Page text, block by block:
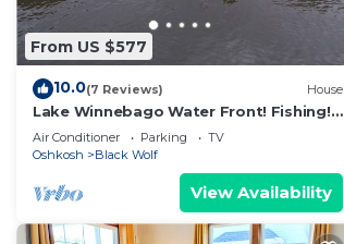
From US $577
10.0(7 Reviews) House
Lake Winnebago Water Front! Fishing!
Boating! Quiet Bay! EAA!
Air Conditioner Parking
TV
Oshkosh
Black Wolf
View Availability